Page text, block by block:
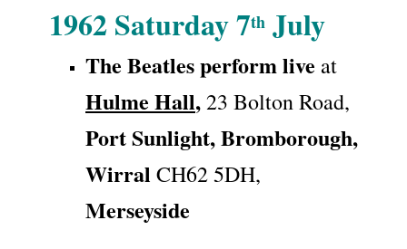
1962 Saturday 7th July
The Beatlesperform live at
Hulme Hall,23 Bolton Road,
Port Sunlight,Bromborough,
Wirral CH62 5DH,
Merseyside